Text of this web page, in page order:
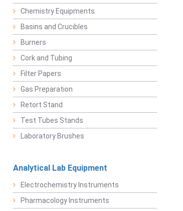
Chemistry Equipments
Basins and Crucibles
Burners
Cork and Tubing
Filter Papers
Gas Preparation
Retort Stand
Test Tubes Stands
Laboratory Brushes
Analytical Lab Equipment
Electrochemistry Instruments
Pharmacology Instruments